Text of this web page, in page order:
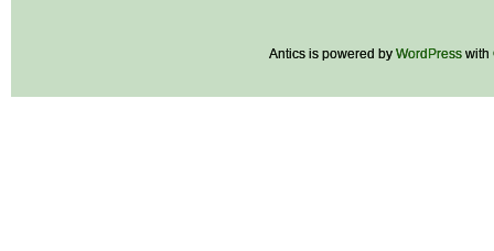
Antics is powered by WordPress with